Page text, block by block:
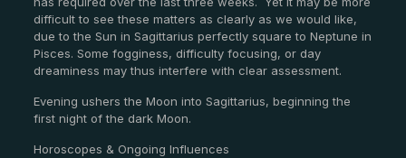
difficult to see these matters as clearly as we would like,
due to the Sun in Sagittarius perfectly square to Neptune in
Pisces. Some fogginess, difficulty focusing, or day
dreaminess may thus interfere with clear assessment.
Evening ushers the Moon into Sagittarius, beginning the
first night of the dark Moon.
Horoscopes & Ongoing Influences